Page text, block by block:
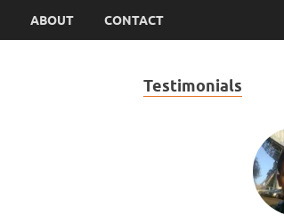
ABOUT CONTACT
Testimonials